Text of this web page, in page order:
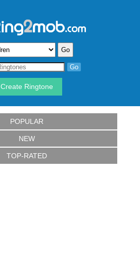
Create Ringtone
POPULAR
NEW
TOP-RATED